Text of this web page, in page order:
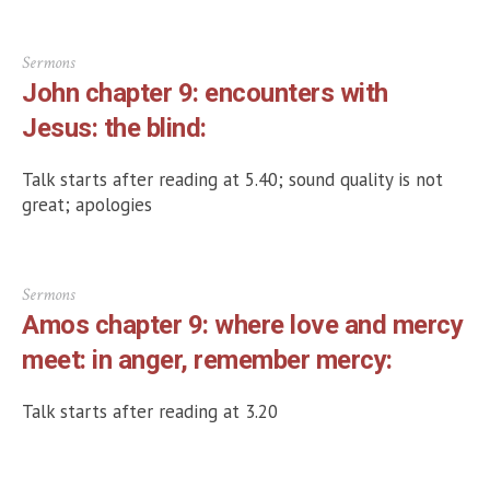
Sermons
John chapter 9: encounters with
Jesus: the blind:
Talk starts after reading at 5.40; sound quality is not
great; apologies
Sermons
Amos chapter 9: where love and mercy
meet: in anger, remember mercy:
Talk starts after reading at 3.20